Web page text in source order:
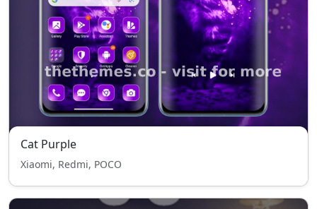
Cat Purple
Xiaomi, Redmi, POCO